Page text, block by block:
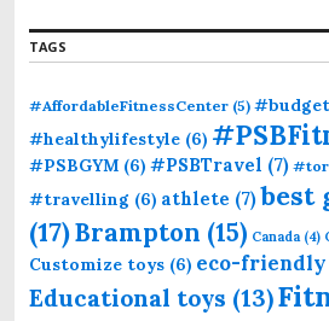
TAGS
#AffordableFitnessCenter (5) #budget
#healthylifestyle (6)
#PSBGYM (6) #PSBTravel (7)
#travelling (6) athlete (7)best
(17)Brampton (15) Canada(4)
Customize toys (6) eco-
Educational toys (13)